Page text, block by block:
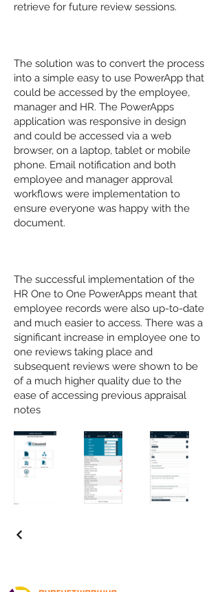
retrieve for future review sessions.
The solution was to convert the process
into a simple easy to use PowerApp that
could be accessed by the employee,
manager and HR. The PowerApps
application was responsive in design
and could be accessed via a web
browser, on a laptop, tablet or mobile
phone. Email notification and both
employee and manager approval
workflows were implementation to
ensure everyone was happy with the
document.
The successful implementation of the
HR One to One PowerApps meant that
employee records were also up-to-date
and much easier to access. There was a
significant increase in employee one to
one reviews taking place and
subsequent reviews were shown to be
of a much higher quality due to the
ease of accessing previous appraisal
notes